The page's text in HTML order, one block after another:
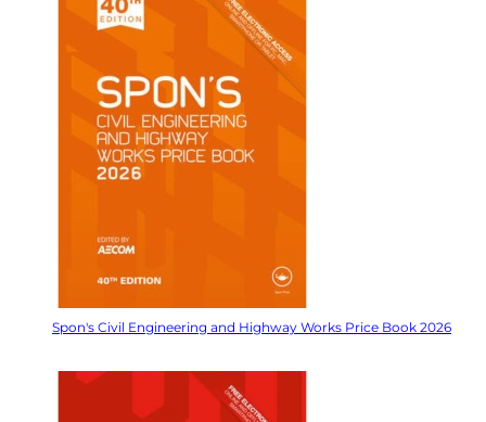
Spon's Civil Engineering and Highway Works Price Book 2026